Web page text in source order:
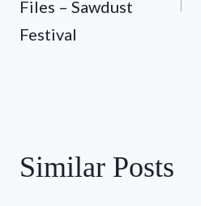
Files – Sawdust
Festival
Similar Posts